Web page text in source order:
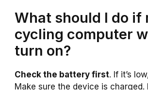
What should I do if
cycling computer
turn on?
Check the battery first. If it’s
Make sure the device is charged.